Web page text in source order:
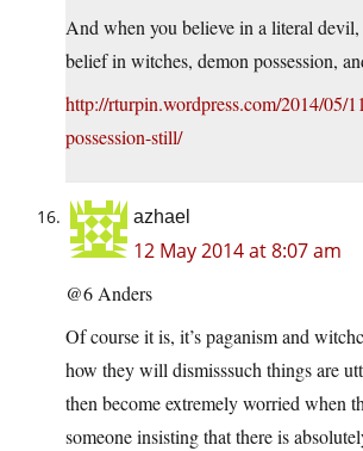
And when you believe in a literal
belief in witches, demon possession,
http://rturpin.wordpress.com/2014/05/
possession-still/
azhael
12 May 2014 at 8:07 am
@6 Anders
Of course it is, it’s paganism and
how they will dismisssuch things are
then become extremely worried when
someone insisting that there is